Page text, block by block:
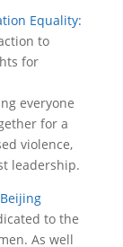
Equality:
to
for
everyone
for a
violence,
leadership.
Beijing
to the
As well